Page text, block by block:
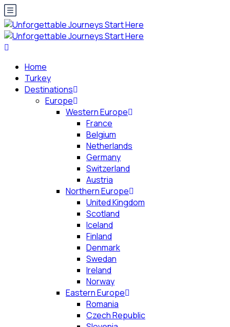
Home
Turkey
Destinations
Europe
Western Europe
France
Belgium
Netherlands
Germany
Switzerland
Austria
Northern Europe
United Kingdom
Scotland
Iceland
Finland
Denmark
Swedan
Ireland
Norway
Eastern Europe
Romania
Czech Republic